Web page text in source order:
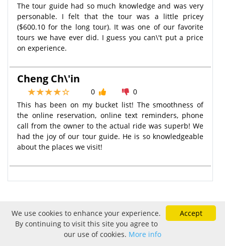
The tour guide had so much knowledge and was very
personable. I felt that the tour was a little pricey
($600.10 for the long tour). It was one of our favorite
tours we have ever did. I guess you can\'t put a price
on experience.
Cheng Ch\'in
0
0
This has been on my bucket list! The smoothness of
the online reservation, online text reminders, phone
call from the owner to the actual ride was superb! We
had the joy of our tour guide. He is so knowledgeable
about the places we visit!
Sold Out
Accept
We use cookies to enhance your experience.
By continuing to visit this site you agree to
our use of cookies. More info